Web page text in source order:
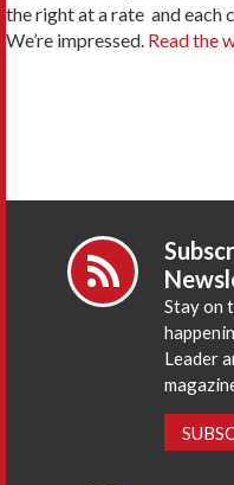
the right at a rate and each
We’re impressed. Read the
Stay on
Leader